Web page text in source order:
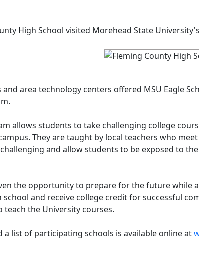
High School visited Morehead State
area technology centers offered MSU Eagle
allows students to take challenging college
They are taught by local teachers who
and allow students to be exposed to
the opportunity to prepare for the future while
and receive college credit for successful
the University courses.
list of participating schools is available online at